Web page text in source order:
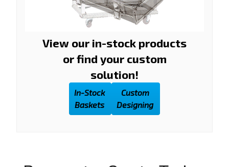
View our in-stock products
or find your custom
solution!
In-Stock
Baskets
Custom
Designing